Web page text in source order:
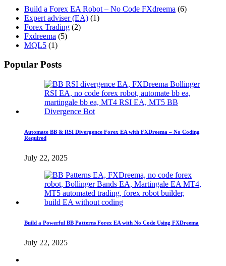
Build a Forex EA Robot – No Code FXdreema (6)
Expert adviser (EA) (1)
Forex Trading (2)
Fxdreema (5)
MQL5 (1)
Popular Posts
Automate BB & RSI Divergence Forex EA with FXDreema – No Coding
Required
July 22, 2025
Build a Powerful BB Patterns Forex EA with No Code Using FXDreema
July 22, 2025